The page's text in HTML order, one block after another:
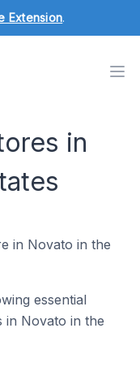
Extension.
in
in Novato in the
essential
in Novato in the